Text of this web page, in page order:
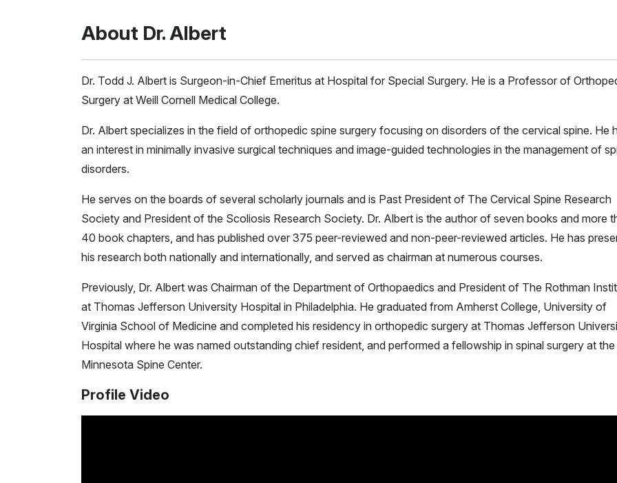
About Dr. Albert
Dr. Todd J. Albert is Surgeon-in-Chief Emeritus at Hospital for Special Surgery. He is a Professor of
Surgery at Weill Cornell Medical College.
Dr. Albert specializes in the field of orthopedic spine surgery focusing on disorders of the cervical spine. He
an interest in minimally invasive surgical techniques and image-guided technologies in the management of
disorders.
He serves on the boards of several scholarly journals and is Past President of The Cervical Spine Research
Society and President of the Scoliosis Research Society. Dr. Albert is the author of seven books and more
40 book chapters, and has published over 375 peer-reviewed and non-peer-reviewed articles. He has
his research both nationally and internationally, and served as chairman at numerous courses.
Previously, Dr. Albert was Chairman of the Department of Orthopaedics and President of The Rothman
at Thomas Jefferson University Hospital in Philadelphia. He graduated from Amherst College, University of
Virginia School of Medicine and completed his residency in orthopedic surgery at Thomas Jefferson
Hospital where he was named outstanding chief resident, and performed a fellowship in spinal surgery at the
Minnesota Spine Center.
Profile Video